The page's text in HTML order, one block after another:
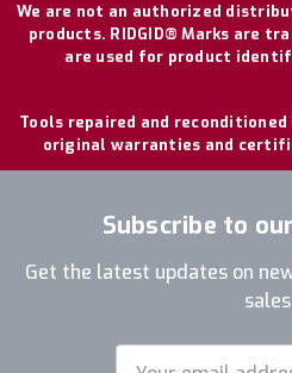
We are not an authorized
products. RIDGID® Marks are
are used for product
Tools repaired and
original warranties and
Subscribe to
Get the latest updates on
sales